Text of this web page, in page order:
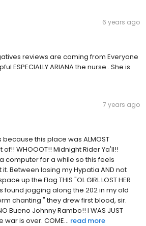
6 years ago
reviews are coming from Everyone
ESPECIALLY ARIANA the nurse . She is
7 years ago
this place was ALMOST
WHOOOT!! Midnight Rider Ya'll!!
computer for a while so this feels
it. Between losing my Hypatia AND not
up the Flag THIS "OL GIRL LOST HER
found jogging along the 202 in my old
chanting " they drew first blood, sir.
Bueno Johnny Rambo!! I WAS JUST
war is over. COME... read more